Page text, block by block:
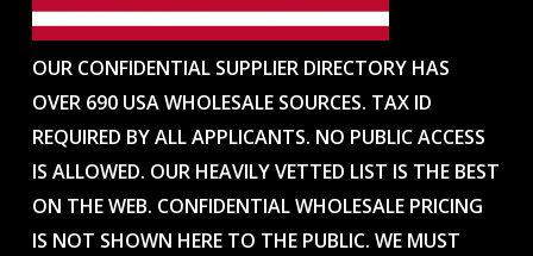
OUR CONFIDENTIAL SUPPLIER DIRECTORY HAS
OVER 690 USA WHOLESALE SOURCES. TAX ID
REQUIRED BY ALL APPLICANTS. NO PUBLIC ACCESS
IS ALLOWED. OUR HEAVILY VETTED LIST IS THE BEST
ON THE WEB. CONFIDENTIAL WHOLESALE PRICING
IS NOT SHOWN HERE TO THE PUBLIC. WE MUST